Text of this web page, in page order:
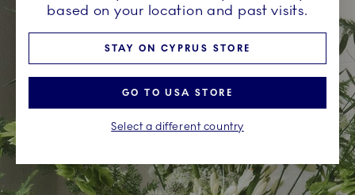
based on your location and past visits.
STAY ON CYPRUS STORE
GO TO USA STORE
Select a different country